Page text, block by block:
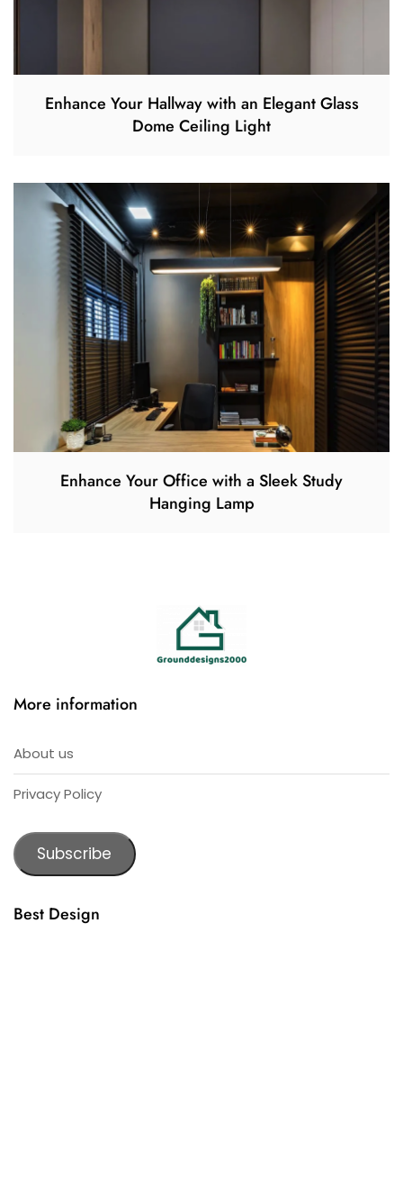
Enhance Your Hallway with an Elegant Glass
Dome Ceiling Light
Enhance Your Office with a Sleek Study
Hanging Lamp
More information
About us
Privacy Policy
Subscribe
Best Design